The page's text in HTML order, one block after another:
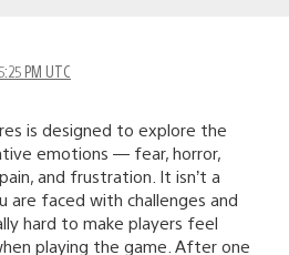
PM UTC
is designed to explore the
emotions — fear, horror,
and frustration. It isn’t a
are faced with challenges and
hard to make players feel
playing the game. After one